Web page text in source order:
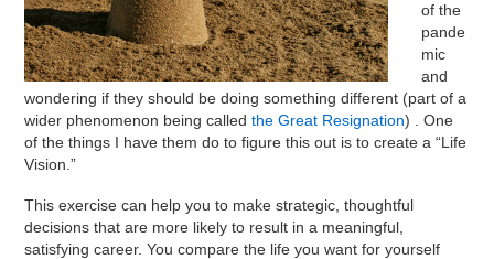
of the
pande
mic
and
wondering if they should be doing something different (part of a
wider phenomenon being calledthe Great Resignation) . One
of the things I have them do to figure this out is to create a “Life
Vision.”
This exercise can help you to make strategic, thoughtful
decisions that are more likely to result in a meaningful,
satisfying career. You compare the life you want for yourself